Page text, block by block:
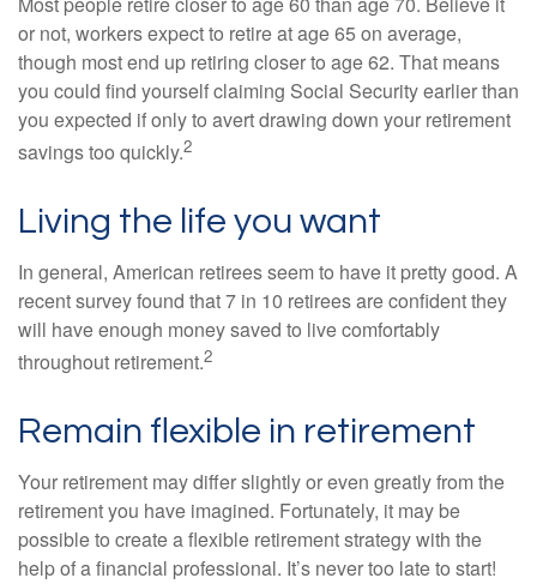
or not, workers expect to retire at age 65 on average,
though most end up retiring closer to age 62. That means
you could find yourself claiming Social Security earlier than
you expected if only to avert drawing down your retirement
savings too quickly.2
Living the life you want
In general, American retirees seem to have it pretty good. A
recent survey found that 7 in 10 retirees are confident they
will have enough money saved to live comfortably
throughout retirement.2
Remain flexible in retirement
Your retirement may differ slightly or even greatly from the
retirement you have imagined. Fortunately, it may be
possible to create a flexible retirement strategy with the
help of a financial professional. It’s never too late to start!